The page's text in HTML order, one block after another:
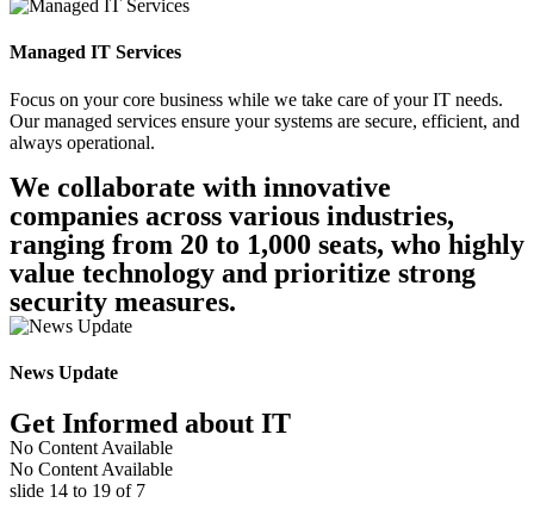
Managed IT Services
Focus on your core business while we take care of your IT needs.
Our managed services ensure your systems are secure, efficient, and
always operational.
We collaborate with innovative
companies across various industries,
ranging from 20 to 1,000 seats, who highly
value technology and prioritize strong
security measures.
News Update
Get Informed about IT
No Content Available
No Content Available
slide 15 to 20 of 7